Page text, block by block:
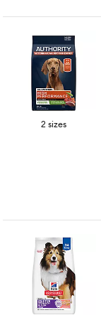
2 sizes